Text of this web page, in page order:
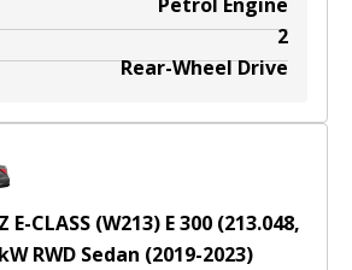
2
Rear-Wheel Drive
E-CLASS (W213) E 300 (213.048,
kWRWD Sedan (2019-2023)